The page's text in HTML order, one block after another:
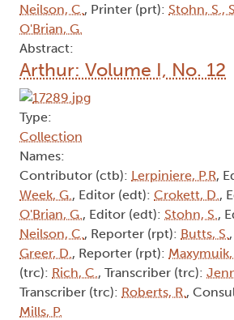
Neilson, C., Printer (prt): Stohn, S.,
O'Brian, G.
Abstract:
Arthur: Volume I, No. 12
Type:
Collection
Names:
Contributor (ctb): Lerpiniere, P.R,
Week, G., Editor (edt): Crokett, D.,
O'Brian, G., Editor (edt): Stohn, S.,
Neilson, C., Reporter (rpt): Butts, S.
Greer, D., Reporter (rpt): Maxymuik,
(trc): Rich, C., Transcriber (trc):
Transcriber (trc): Roberts, R.,
Mills, P.